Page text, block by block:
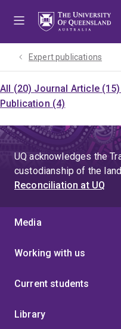
Expert publications
All (20) Journal Article (15)
Publication (4)
UQ acknowledges the
custodianship of the
Reconciliation at UQ
Media
Working with us
Current students
Library